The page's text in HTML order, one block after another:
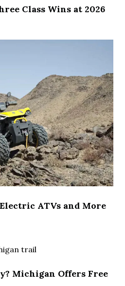
Class Wins at 2026
ATVs and More
Michigan Offers Free